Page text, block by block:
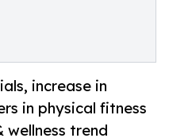
increase in
in physical fitness
wellness trend